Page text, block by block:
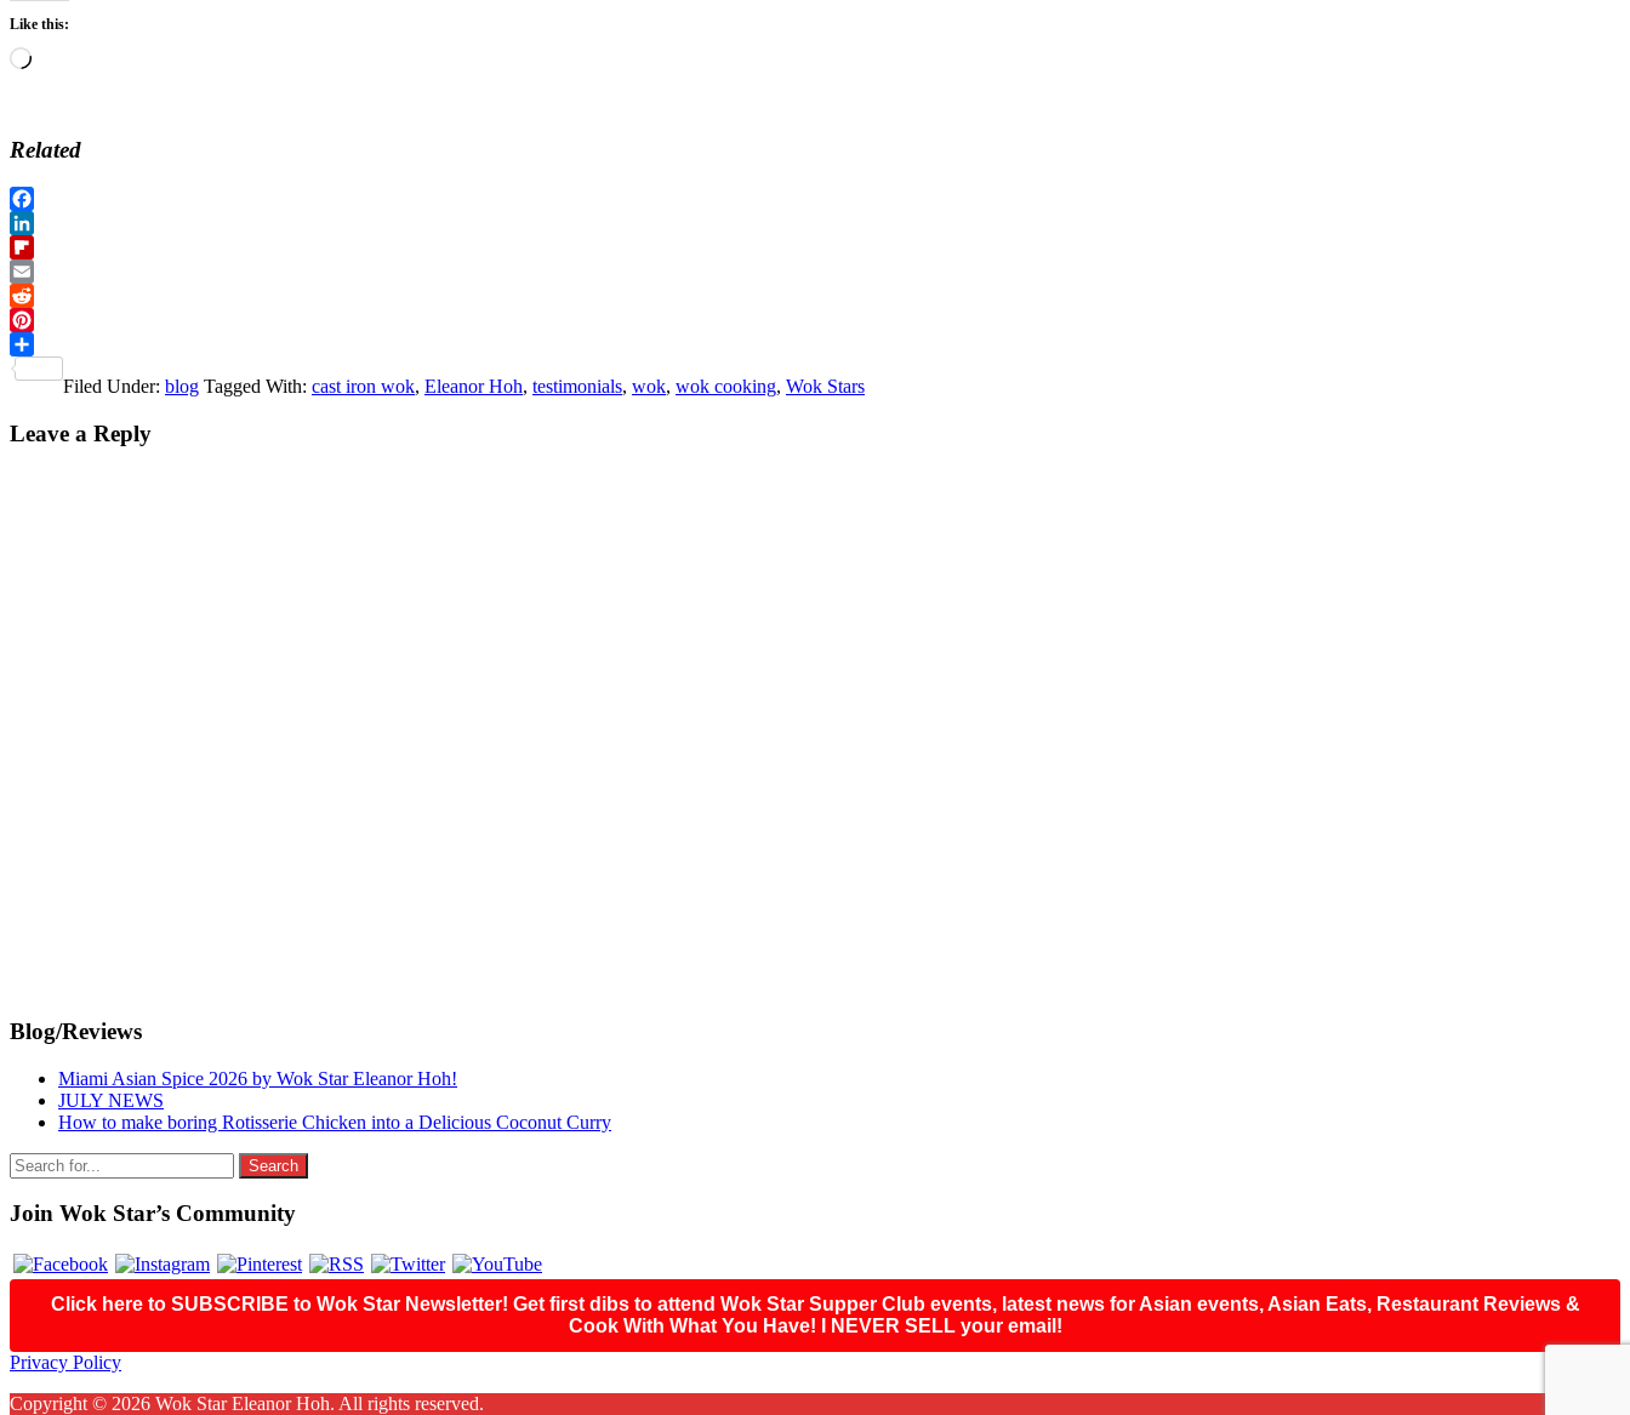
Like this:
Loading…
Related
Facebook
LinkedIn
Flipboard
Email
Reddit
Pinterest
Filed Under: blog Tagged With: cast iron wok, Eleanor Hoh, testimonials, wok, wok cooking, Wok Stars
Reader
Leave a Reply
Primary
Sidebar
Blog/Reviews
Miami Asian Spice 2026 by Wok Star Eleanor Hoh!
JULY NEWS
How to make boring Rotisserie Chicken into a Delicious Coconut Curry
Search
for:
Join Wok Star’s Community
Click here to SUBSCRIBE to Wok Star Newsletter! Get first dibs to attend Wok Star Supper Club events, latest news for Asian events, Asian Eats, Restaurant Reviews &
Cook With What You Have! I NEVER SELL your email!
Footer
Privacy Policy
Copyright © 2026 Wok Star Eleanor Hoh. All rights reserved.